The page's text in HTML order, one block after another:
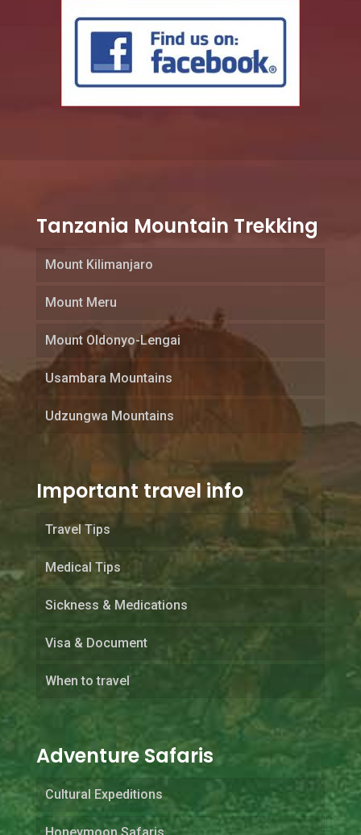
Tanzania Mountain Trekking
Mount Kilimanjaro
Mount Meru
Mount Oldonyo-Lengai
Usambara Mountains
Udzungwa Mountains
Important travel info
Travel Tips
Medical Tips
Sickness & Medications
Visa & Document
When to travel
Adventure Safaris
Cultural Expeditions